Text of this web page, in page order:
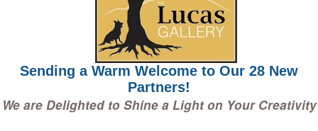
Sending a Warm Welcome to Our 28 New
Partners!
We are Delighted to Shine a Light on Your Creativity